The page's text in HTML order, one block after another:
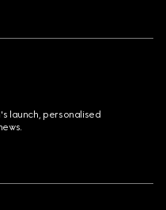
launch, personalised